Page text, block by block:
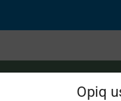
Opiq